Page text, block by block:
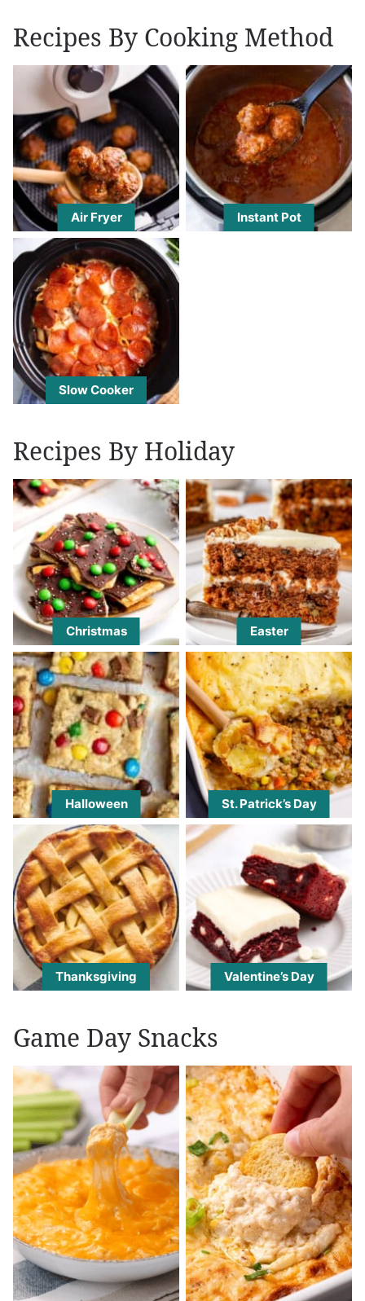
Recipes By Cooking Method
Air Fryer Instant Pot
Slow Cooker
Recipes By Holiday
Christmas Easter
Halloween St. Patrick’s Day
Thanksgiving Valentine’s Day
Game Day Snacks